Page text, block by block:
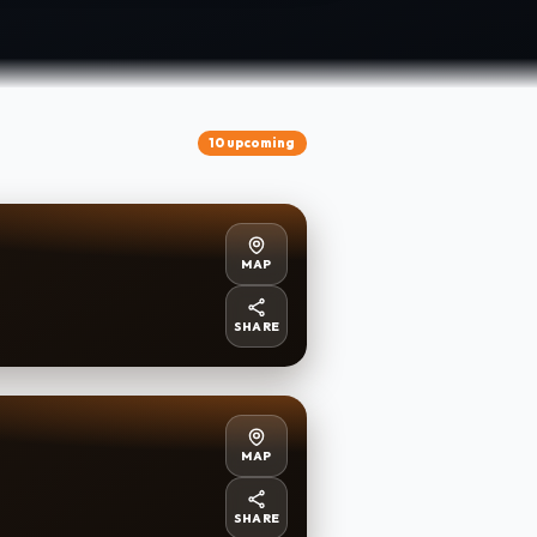
10 upcoming
MAP
SHARE
MAP
SHARE